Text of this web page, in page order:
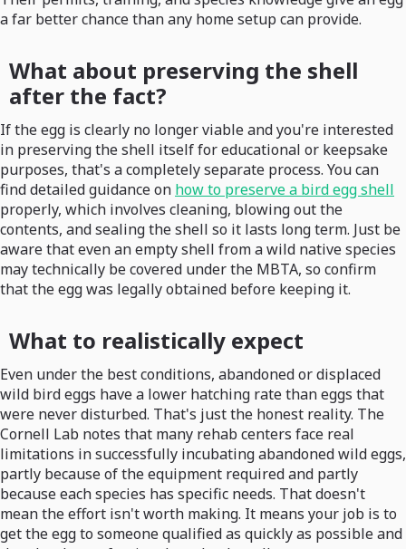
a far better chance than any home setup can provide.
What about preserving the shell
after the fact?
If the egg is clearly no longer viable and you're interested
in preserving the shell itself for educational or keepsake
purposes, that's a completely separate process. You can
find detailed guidance on how to preserve a bird egg shell
properly, which involves cleaning, blowing out the
contents, and sealing the shell so it lasts long term. Just be
aware that even an empty shell from a wild native species
may technically be covered under the MBTA, so confirm
that the egg was legally obtained before keeping it.
What to realistically expect
Even under the best conditions, abandoned or displaced
wild bird eggs have a lower hatching rate than eggs that
were never disturbed. That's just the honest reality. The
Cornell Lab notes that many rehab centers face real
limitations in successfully incubating abandoned wild eggs,
partly because of the equipment required and partly
because each species has specific needs. That doesn't
mean the effort isn't worth making. It means your job is to
get the egg to someone qualified as quickly as possible and